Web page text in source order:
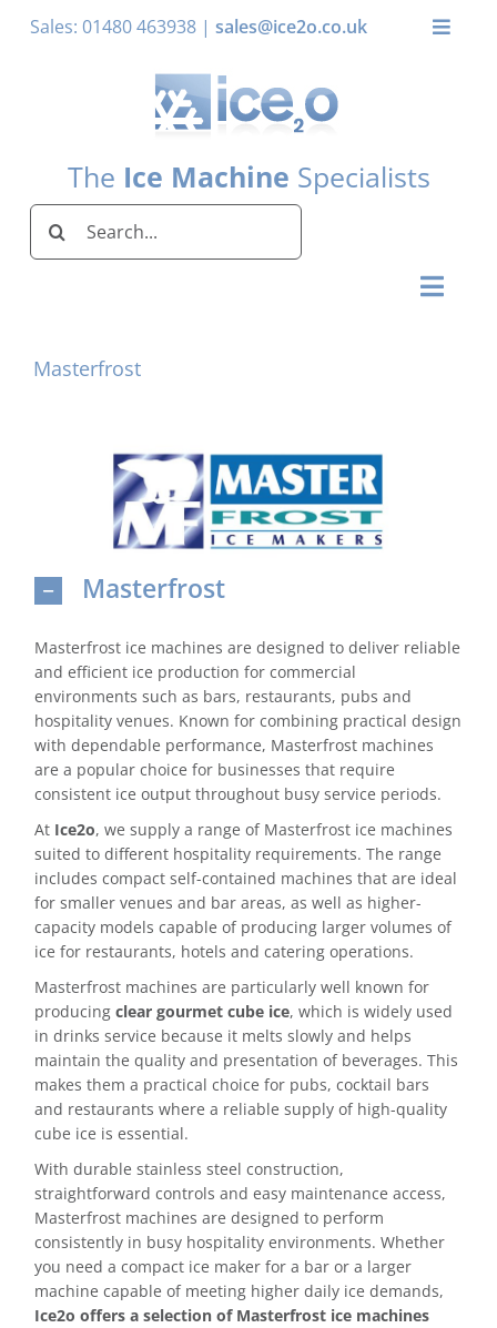
Sales: 01480 463938 | sales@ice2o.co.uk
Toggle
The Ice Machine Specialists
Search
for:
Toggle
Storage Bins
Domestic & Economy Ice Machines
Delivery
Ice Blog & Guides
Contact
Masterfrost
Masterfrost
Masterfrost ice machines are designed to deliver reliable
and efficient ice production for commercial
environments such as bars, restaurants, pubs and
hospitality venues. Known for combining practical design
with dependable performance, Masterfrost machines
are a popular choice for businesses that require
consistent ice output throughout busy service periods.
At Ice2o, we supply a range of Masterfrost ice machines
suited to different hospitality requirements. The range
includes compact self-contained machines that are ideal
for smaller venues and bar areas, as well as higher-
capacity models capable of producing larger volumes of
ice for restaurants, hotels and catering operations.
Masterfrost machines are particularly well known for
producingclear gourmet cube ice, which is widely used
in drinks service because it melts slowly and helps
maintain the quality and presentation of beverages. This
makes them a practical choice for pubs, cocktail bars
and restaurants where a reliable supply of high-quality
cube ice is essential.
With durable stainless steel construction,
straightforward controls and easy maintenance access,
Masterfrost machines are designed to perform
consistently in busy hospitality environments. Whether
you need a compact ice maker for a bar or a larger
machine capable of meeting higher daily ice demands,
Ice2o offers a selection of Masterfrost ice machines